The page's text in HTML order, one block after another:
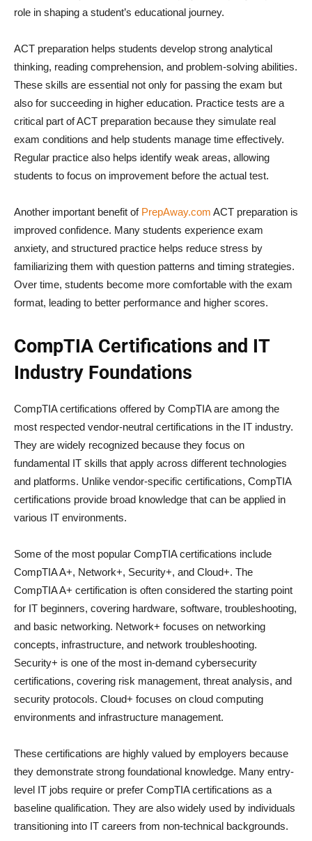
role in shaping a student’s educational journey.
ACT preparation helps students develop strong analytical
thinking, reading comprehension, and problem-solving abilities.
These skills are essential not only for passing the exam but
also for succeeding in higher education. Practice tests are a
critical part of ACT preparation because they simulate real
exam conditions and help students manage time effectively.
Regular practice also helps identify weak areas, allowing
students to focus on improvement before the actual test.
Another important benefit of PrepAway.com ACT preparation is
improved confidence. Many students experience exam
anxiety, and structured practice helps reduce stress by
familiarizing them with question patterns and timing strategies.
Over time, students become more comfortable with the exam
format, leading to better performance and higher scores.
CompTIA Certifications and IT
Industry Foundations
CompTIA certifications offered by CompTIA are among the
most respected vendor-neutral certifications in the IT industry.
They are widely recognized because they focus on
fundamental IT skills that apply across different technologies
and platforms. Unlike vendor-specific certifications, CompTIA
certifications provide broad knowledge that can be applied in
various IT environments.
Some of the most popular CompTIA certifications include
CompTIA A+, Network+, Security+, and Cloud+. The
CompTIA A+ certification is often considered the starting point
for IT beginners, covering hardware, software, troubleshooting,
and basic networking. Network+ focuses on networking
concepts, infrastructure, and network troubleshooting.
Security+ is one of the most in-demand cybersecurity
certifications, covering risk management, threat analysis, and
security protocols. Cloud+ focuses on cloud computing
environments and infrastructure management.
These certifications are highly valued by employers because
they demonstrate strong foundational knowledge. Many entry-
level IT jobs require or prefer CompTIA certifications as a
baseline qualification. They are also widely used by individuals
transitioning into IT careers from non-technical backgrounds.